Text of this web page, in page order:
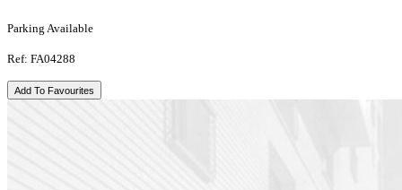
Parking Available
Ref: FA04288
Add To Favourites